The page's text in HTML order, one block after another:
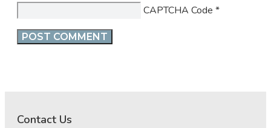
CAPTCHA Code *
Contact Us